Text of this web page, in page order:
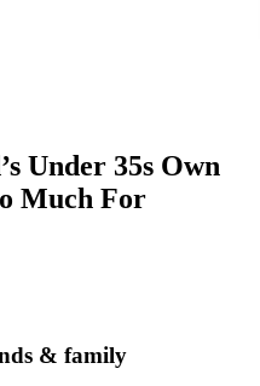
Under 35s Own
Much For
& family